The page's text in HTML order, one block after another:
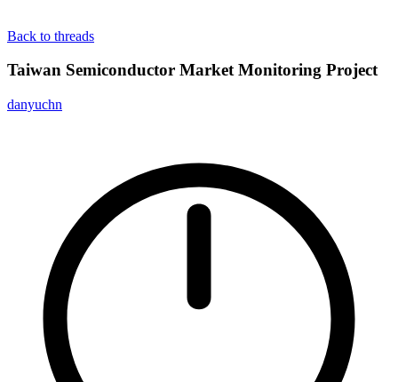
Back to threads
Taiwan Semiconductor Market Monitoring Project
danyuchn